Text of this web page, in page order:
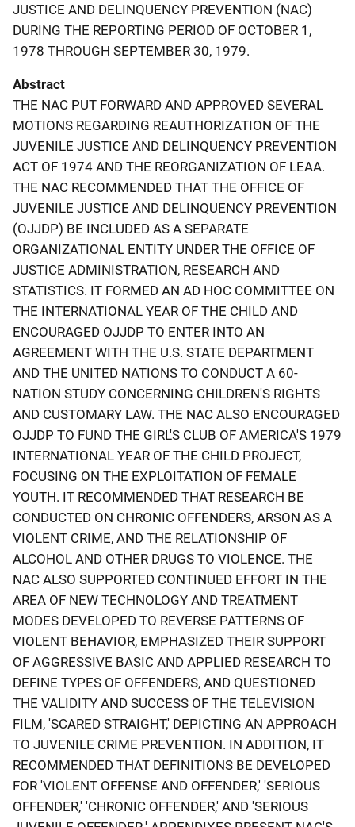
JUSTICE AND DELINQUENCY PREVENTION (NAC)
DURING THE REPORTING PERIOD OF OCTOBER 1,
1978 THROUGH SEPTEMBER 30, 1979.
Abstract
THE NAC PUT FORWARD AND APPROVED SEVERAL
MOTIONS REGARDING REAUTHORIZATION OF THE
JUVENILE JUSTICE AND DELINQUENCY PREVENTION
ACT OF 1974 AND THE REORGANIZATION OF LEAA.
THE NAC RECOMMENDED THAT THE OFFICE OF
JUVENILE JUSTICE AND DELINQUENCY PREVENTION
(OJJDP) BE INCLUDED AS A SEPARATE
ORGANIZATIONAL ENTITY UNDER THE OFFICE OF
JUSTICE ADMINISTRATION, RESEARCH AND
STATISTICS. IT FORMED AN AD HOC COMMITTEE ON
THE INTERNATIONAL YEAR OF THE CHILD AND
ENCOURAGED OJJDP TO ENTER INTO AN
AGREEMENT WITH THE U.S. STATE DEPARTMENT
AND THE UNITED NATIONS TO CONDUCT A 60-
NATION STUDY CONCERNING CHILDREN'S RIGHTS
AND CUSTOMARY LAW. THE NAC ALSO ENCOURAGED
OJJDP TO FUND THE GIRL'S CLUB OF AMERICA'S 1979
INTERNATIONAL YEAR OF THE CHILD PROJECT,
FOCUSING ON THE EXPLOITATION OF FEMALE
YOUTH. IT RECOMMENDED THAT RESEARCH BE
CONDUCTED ON CHRONIC OFFENDERS, ARSON AS A
VIOLENT CRIME, AND THE RELATIONSHIP OF
ALCOHOL AND OTHER DRUGS TO VIOLENCE. THE
NAC ALSO SUPPORTED CONTINUED EFFORT IN THE
AREA OF NEW TECHNOLOGY AND TREATMENT
MODES DEVELOPED TO REVERSE PATTERNS OF
VIOLENT BEHAVIOR, EMPHASIZED THEIR SUPPORT
OF AGGRESSIVE BASIC AND APPLIED RESEARCH TO
DEFINE TYPES OF OFFENDERS, AND QUESTIONED
THE VALIDITY AND SUCCESS OF THE TELEVISION
FILM, 'SCARED STRAIGHT,' DEPICTING AN APPROACH
TO JUVENILE CRIME PREVENTION. IN ADDITION, IT
RECOMMENDED THAT DEFINITIONS BE DEVELOPED
FOR 'VIOLENT OFFENSE AND OFFENDER,' 'SERIOUS
OFFENDER,' 'CHRONIC OFFENDER,' AND 'SERIOUS